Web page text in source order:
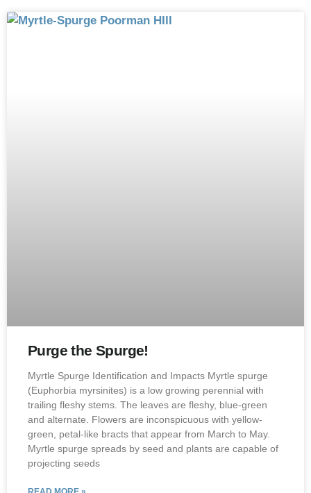
Purge the Spurge!
Myrtle Spurge Identification and Impacts Myrtle spurge
(Euphorbia myrsinites) is a low growing perennial with
trailing fleshy stems. The leaves are fleshy, blue-green
and alternate. Flowers are inconspicuous with yellow-
green, petal-like bracts that appear from March to May.
Myrtle spurge spreads by seed and plants are capable of
projecting seeds